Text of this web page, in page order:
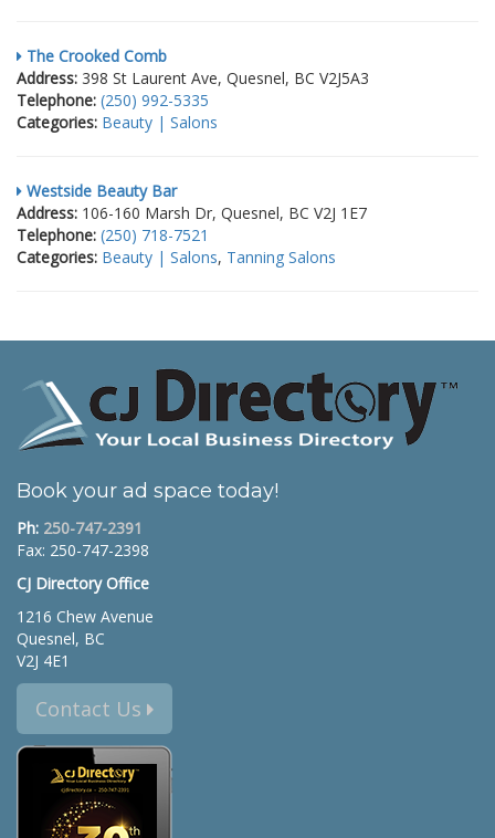
The Crooked Comb
Address: 398 St Laurent Ave, Quesnel, BC V2J5A3
Telephone: (250) 992-5335
Categories: Beauty | Salons
Westside Beauty Bar
Address: 106-160 Marsh Dr, Quesnel, BC V2J 1E7
Telephone: (250) 718-7521
Categories: Beauty | Salons, Tanning Salons
Book your ad space today!
Ph: 250-747-2391
Fax: 250-747-2398
CJ Directory Office
1216 Chew Avenue
Quesnel, BC
V2J 4E1
Contact Us